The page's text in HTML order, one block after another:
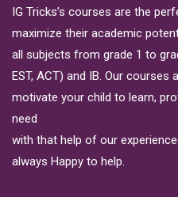
IG Tricks’s courses are the
maximize their academic
all subjects from grade 1 to
EST, ACT) and IB. Our courses
motivate your child to learn,
need
with that help of our
always Happy to help.